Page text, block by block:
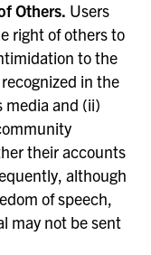
Others. Users
right of others to
to the
in the
media and (ii)
their accounts
although
of speech,
may not be sent